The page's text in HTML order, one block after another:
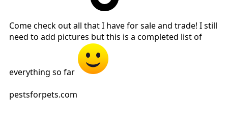
Come check out all that I have for sale and trade! I still
need to add pictures but this is a completed list of
everything so far
pestsforpets.com